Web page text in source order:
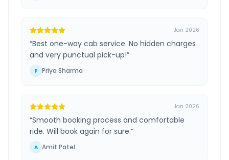
Jan 2026
“Best one-way cab service. No hidden charges
and very punctual pick-up!”
P Priya Sharma
Jan 2026
“Smooth booking process and comfortable
ride. Will book again for sure.”
A Amit Patel